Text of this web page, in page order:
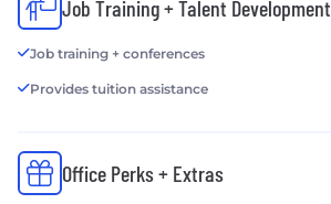
Job Training + Talent Development
Job training + conferences
Provides tuition assistance
Office Perks + Extras